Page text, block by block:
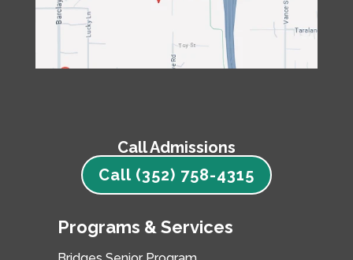
Call Admissions
Call (352) 758-4315
Programs & Services